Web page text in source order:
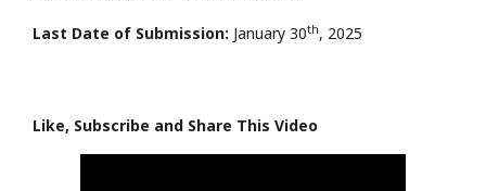
Last Date of Submission: January 30th, 2025
Like, Subscribe and Share This Video